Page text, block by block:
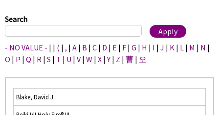
here
Search
- NO VALUE - | | ( | , | A | B | C | D | E | F | G | H | I | J | K | L | M | N |
O | P | Q | R | S | T | U | V | W | X |Y | Z | 曹 | 오
Blake, David J.